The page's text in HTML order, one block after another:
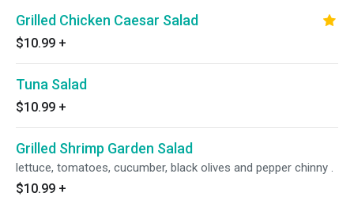
Grilled Chicken Caesar Salad
$10.99 +
Tuna Salad
$10.99 +
Grilled Shrimp Garden Salad
lettuce, tomatoes, cucumber, black olives and pepper chinny .
$10.99 +